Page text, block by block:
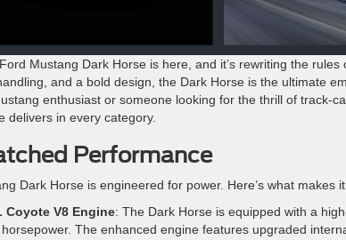
Mustang Dark Horse is here, and it’s rewriting the
and a bold design, the Dark Horse is the ultimate
enthusiast or someone looking for the thrill of track-
delivers in every category.
Performance
Dark Horse is engineered for power. Here’s what makes
Coyote V8 Engine: The Dark Horse is equipped with a
The enhanced engine features upgraded